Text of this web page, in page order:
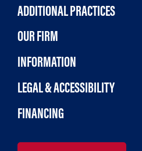
ADDITIONAL PRACTICES
OUR FIRM
INFORMATION
LEGAL & ACCESSIBILITY
FINANCING